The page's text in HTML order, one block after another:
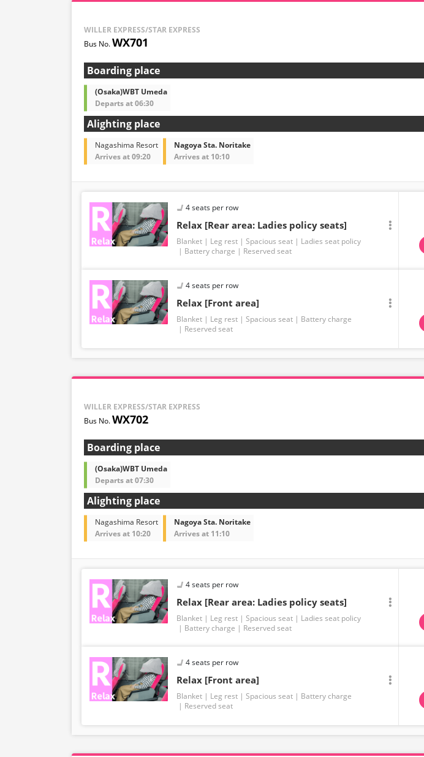
WILLER EXPRESS/STAR EXPRESS
WX701
Boarding place
(Osaka)WBT Umeda
Departs at 06:30
Alighting place
Nagashima Resort
Arrives at 09:20
Nagoya Sta. Noritake
Arrives at 10:10
4 seats per row
Relax [Rear area: Ladies policy seats]
Blanket Leg rest Spacious seat
Ladies seat policy
Battery charge
Reserved seat
4 seats per row
Relax [Front area]
Blanket Leg rest Spacious seat
Battery charge
Reserved seat
WILLER EXPRESS/STAR EXPRESS
WX702
Boarding place
(Osaka)WBT Umeda
Departs at 07:30
Alighting place
Nagashima Resort
Arrives at 10:20
Nagoya Sta. Noritake
Arrives at 11:10
4 seats per row
Relax [Rear area: Ladies policy seats]
Blanket Leg rest Spacious seat
Ladies seat policy
Battery charge
Reserved seat
4 seats per row
Relax [Front area]
Blanket Leg rest Spacious seat
Battery charge
Reserved seat